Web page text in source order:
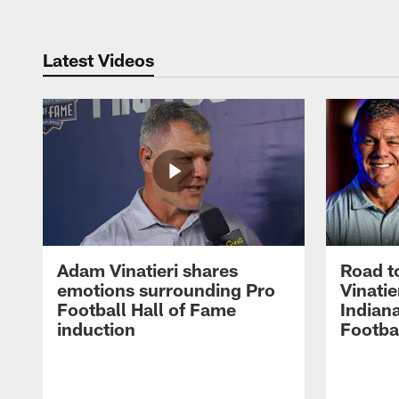
Latest Videos
Adam Vinatieri shares
emotions surrounding Pro
Football Hall of Fame
induction
Road